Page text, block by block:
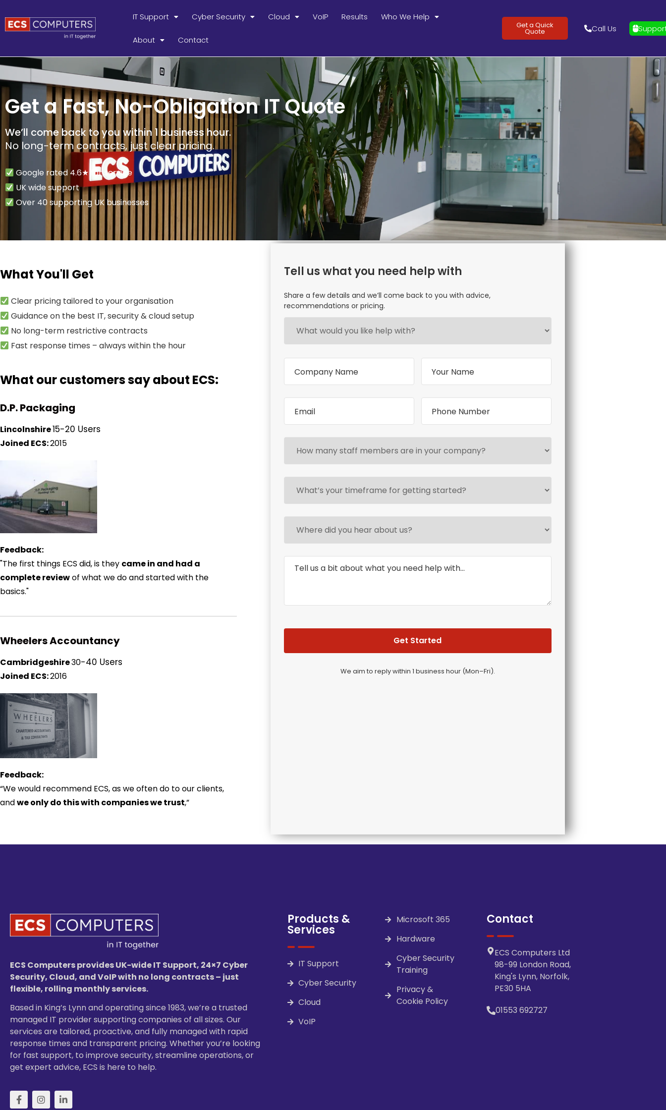
IT Support Cyber Security Cloud VoIP Results Who We Help
About Contact
Get a Quick
Quote Call Us
Get a Fast, No-Obligation IT Quote
We’ll come back to you within 1 business hour.
No long-term contracts, just clear pricing.
Google rated 4.6★ for service
UK wide support
Over 40 supporting UK businesses
What You'll Get
Clear pricing tailored to your organisation
Guidance on the best IT, security & cloud setup
No long-term restrictive contracts
Fast response times – always within the hour
What our customers say about ECS:
D.P. Packaging
Lincolnshire15-20 Users
Joined ECS:2015
Feedback:
"The first things ECS did, is they came in and had a
complete reviewof what we do and started with the
basics."
Wheelers Accountancy
Cambridgeshire30-40 Users
Joined ECS:2016
Feedback:
“We would recommend ECS, as we often do to our clients,
andwe only do this with companies we trust,”
Tell us what you need help with
Share a few details and we’ll come back to you with advice,
recommendations or pricing.
We aim to reply within 1 business hour (Mon–Fri).
ECS Computers provides UK-wide IT Support, 24×7 Cyber
Security, Cloud, and VoIP with no long contracts – just
flexible, rolling monthly services.
Based in King’s Lynn and operating since 1983, we’re a trusted
managed IT provider supporting companies of all sizes. Our
services are tailored, proactive, and fully managed with rapid
response times and transparent pricing. Whether you’re looking
for fast support, to improve security, streamline operations, or
get expert advice, ECS is here to help.
Products &
Services
IT Support
Cyber Security
Cloud
VoIP
Microsoft 365
Hardware
Cyber Security
Training
Privacy &
Cookie Policy
Contact
ECS Computers Ltd
98-99 London Road,
King's Lynn, Norfolk,
PE30 5HA
01553 692727